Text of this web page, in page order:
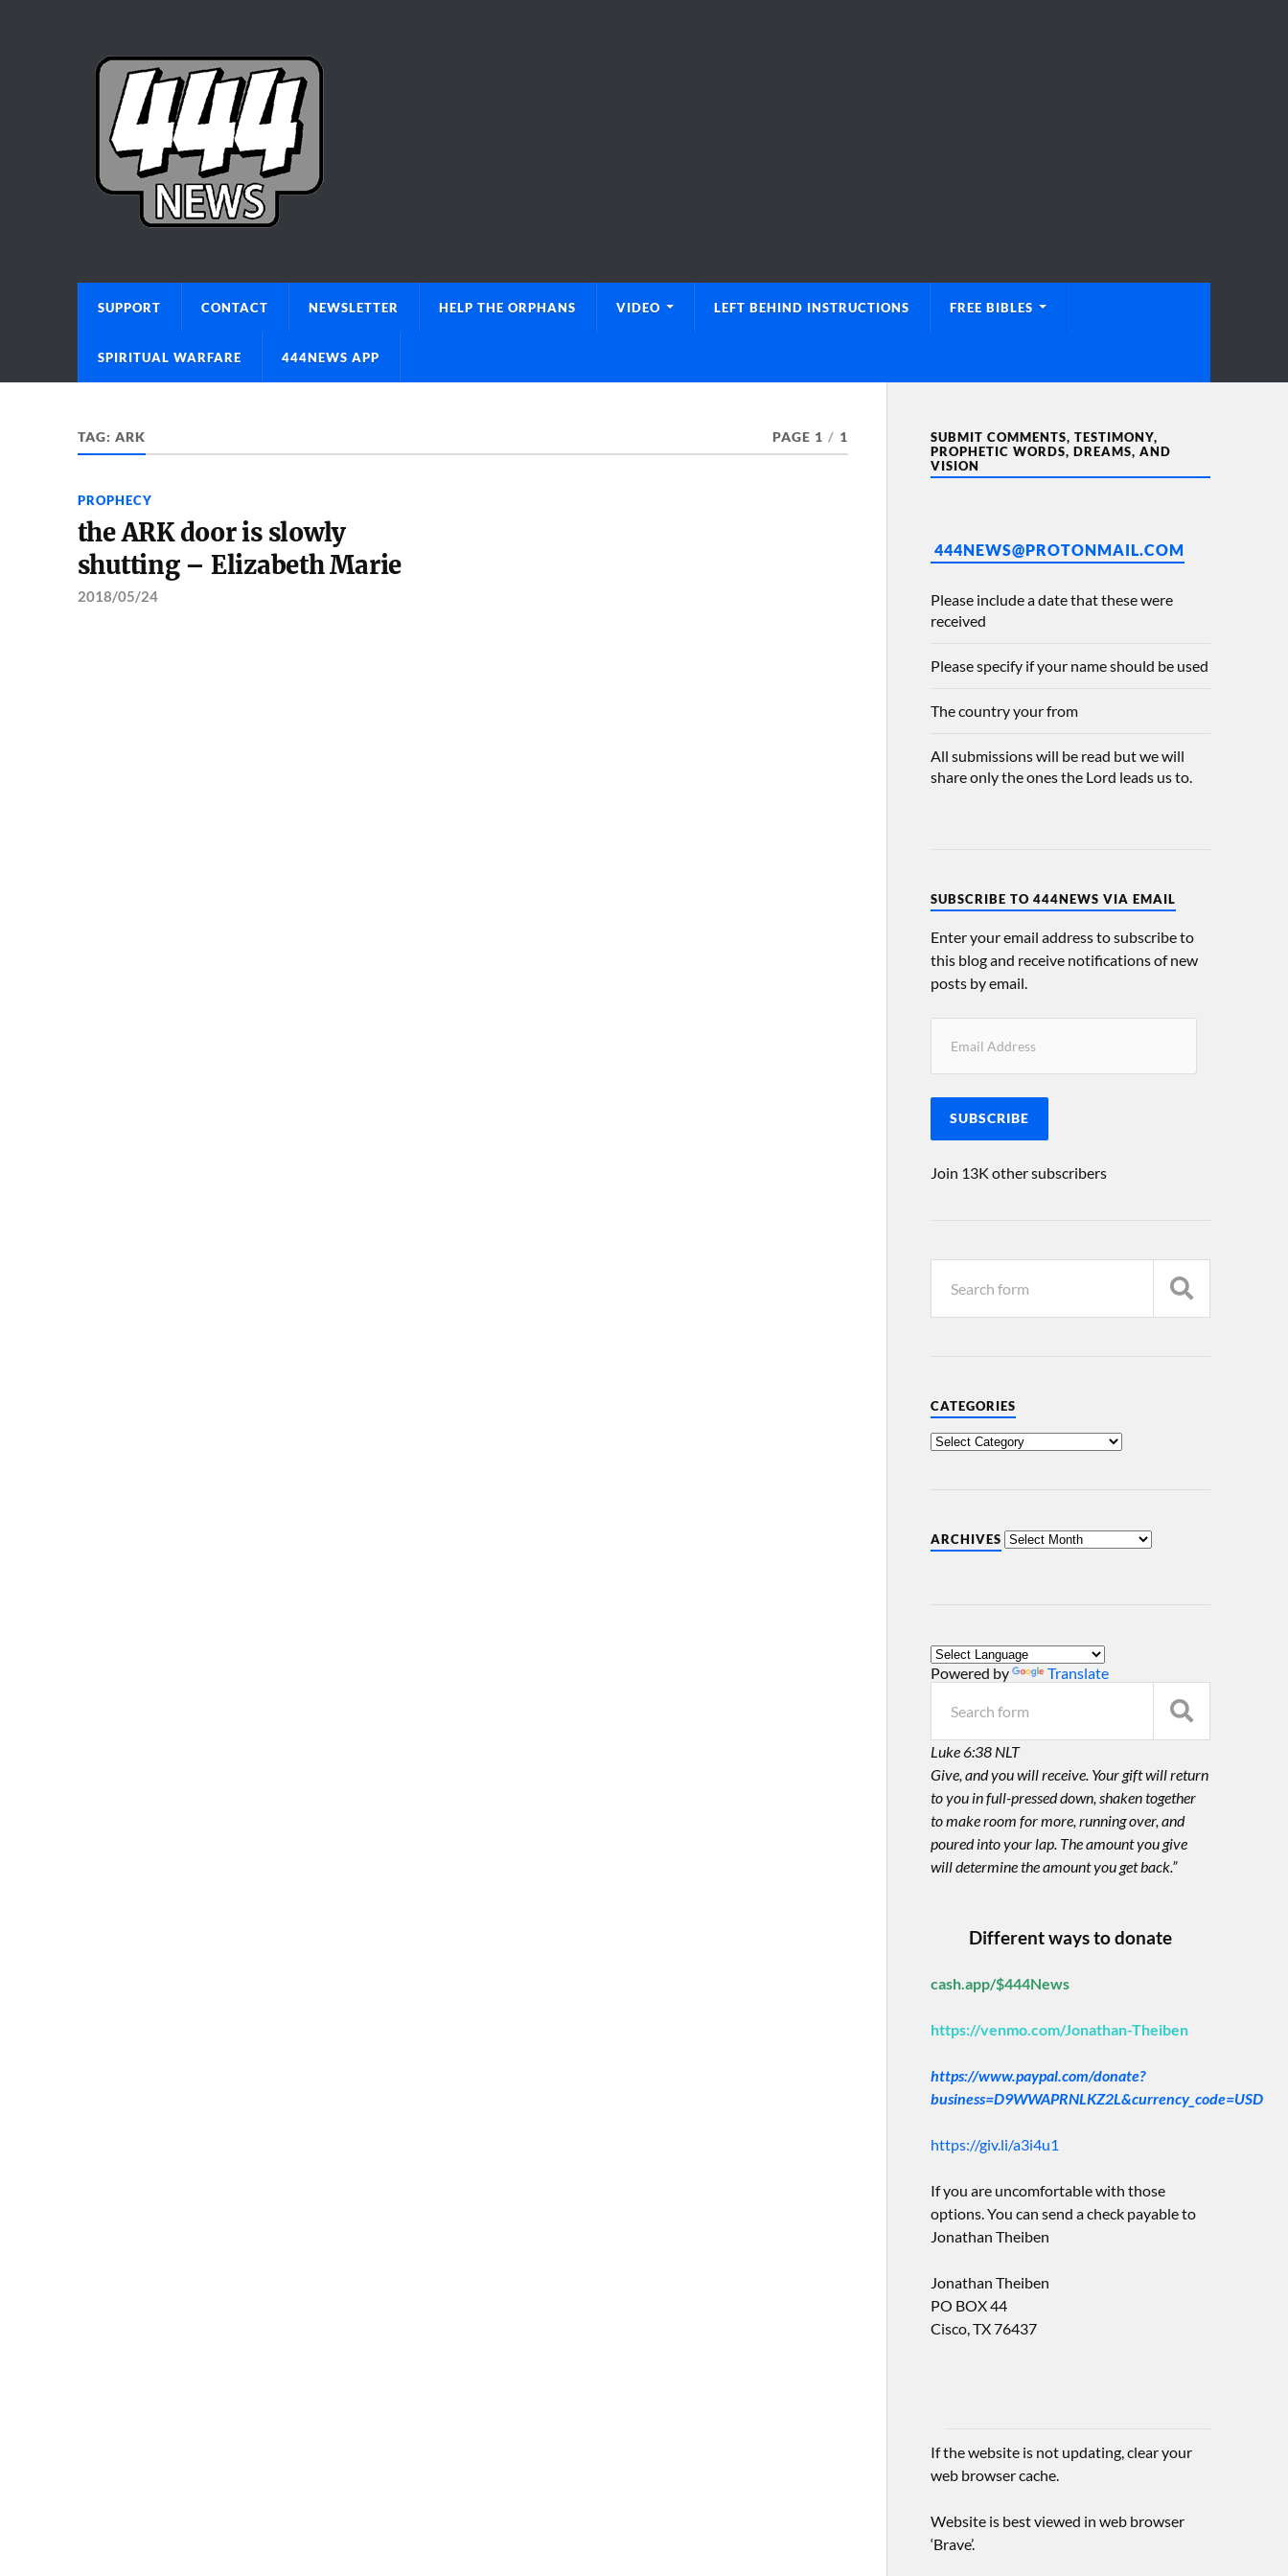
SUPPORT CONTACT NEWSLETTER HELP THE ORPHANS VIDEO LEFT BEHIND INSTRUCTIONS FREE BIBLES
SPIRITUAL WARFARE 444NEWS APP
TAG: ARK PAGE 1 / 1
PROPHECY
the ARK door is slowly
shutting – Elizabeth Marie
2018/05/24
SUBMIT COMMENTS, TESTIMONY,
PROPHETIC WORDS, DREAMS, AND
VISION
444NEWS@PROTONMAIL.COM
Please include a date that these were
received
Please specify if your name should be used
The country your from
All submissions will be read but we will
share only the ones the Lord leads us to.
SUBSCRIBE TO 444NEWS VIA EMAIL
Enter your email address to subscribe to
this blog and receive notifications of new
posts by email.
SUBSCRIBE
Join 13K other subscribers
CATEGORIES
ARCHIVES
Powered by Translate
Luke 6:38 NLT
Give, and you will receive. Your gift will return
to you in full-pressed down, shaken together
to make room for more, running over, and
poured into your lap. The amount you give
will determine the amount you get back.”
Different ways to donate
cash.app/$444News
https://venmo.com/Jonathan-Theiben
https://www.paypal.com/donate?
business=D9WWAPRNLKZ2L&currency_code=USD
https://giv.li/a3i4u1
If you are uncomfortable with those
options. You can send a check payable to
Jonathan Theiben
Jonathan Theiben
PO BOX 44
Cisco, TX 76437
If the website is not updating, clear your
web browser cache.
Website is best viewed in web browser
‘Brave’.